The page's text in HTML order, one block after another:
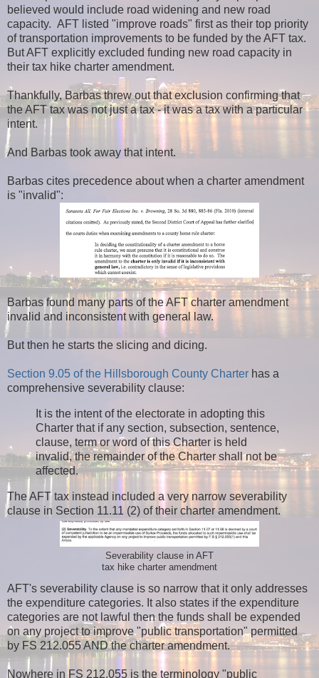
believed would include road widening and new road
capacity. AFT listed "improve roads" first as their top priority
of transportation improvements to be funded by the AFT tax.
But AFT explicitly excluded funding new road capacity in
their tax hike charter amendment.
Thankfully, Barbas threw out that exclusion confirming that
the AFT tax was not just a tax - it was a tax with a particular
intent.
And Barbas took away that intent.
Barbas cites precedence about when a charter amendment
is "invalid":
Barbas found many parts of the AFT charter amendment
invalid and inconsistent with general law.
But then he starts the slicing and dicing.
Section 9.05 of the Hillsborough County Charter has a
comprehensive severability clause:
It is the intent of the electorate in adopting this
Charter that if any section, subsection, sentence,
clause, term or word of this Charter is held
invalid, the remainder of the Charter shall not be
affected.
The AFT tax instead included a very narrow severability
clause in Section 11.11 (2) of their charter amendment.
Severability clause in AFT
tax hike charter amendment
AFT's severability clause is so narrow that it only addresses
the expenditure categories. It also states if the expenditure
categories are not lawful then the funds shall be expended
on any project to improve "public transportation" permitted
by FS 212.055 AND the charter amendment.
Nowhere in FS 212.055 is the terminology "public